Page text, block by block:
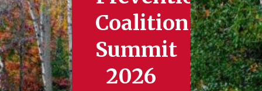
Coalition
Summit
2026